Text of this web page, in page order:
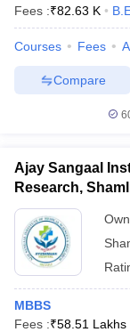
Fees :₹82.63 K
Courses Fees
Compare
Ajay Sangaal
Research,
MBBS
Fees :₹58.51 Lakhs